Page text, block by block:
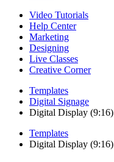
Video Tutorials
Help Center
Marketing
Designing
Live Classes
Creative Corner
Templates
Digital Signage
Digital Display (9:16)
Templates
Digital Display (9:16)